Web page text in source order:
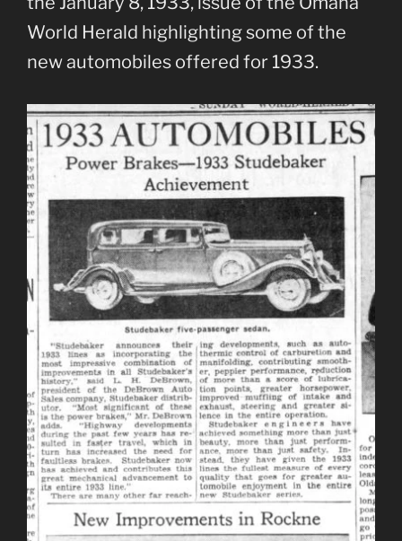
World Herald highlighting some of the
new automobiles offered for 1933.